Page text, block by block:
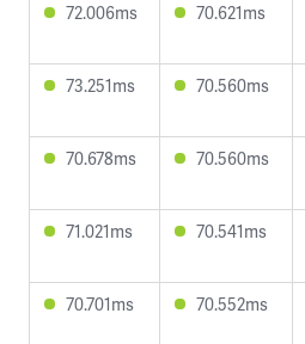
72.006ms 70.621ms
73.251ms 70.560ms
70.678ms 70.560ms
71.021ms 70.541ms
70.701ms 70.552ms